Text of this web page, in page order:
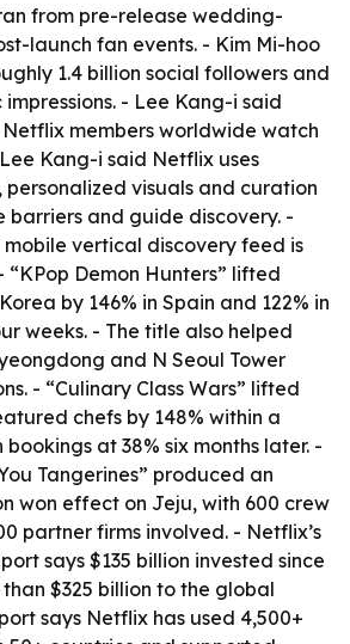
from pre-release wedding-
launch fan events. - Kim Mi-hoo
1.4 billion social followers and
- Lee Kang-i said
members worldwide watch
Kang-i said Netflix uses
personalized visuals and curation
and guide discovery. -
vertical discovery feed is
“KPop Demon Hunters” lifted
by 146% in Spain and 122% in
weeks. - The title also helped
and N Seoul Tower
- “Culinary Class Wars” lifted
chefs by 148% within a
at 38% six months later. -
Tangerines” produced an
won effect on Jeju, with 600 crew
partner firms involved. - Netflix’s
says $135 billion invested since
$325 billion to the global
says Netflix has used 4,500+